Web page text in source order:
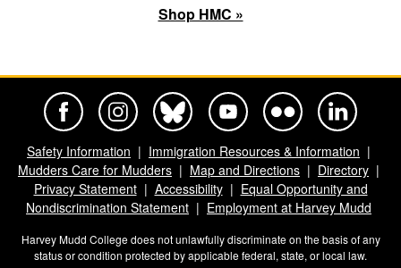
Shop HMC »
Safety Information
Immigration Resources & Information
Mudders Care for Mudders
Map and Directions
Directory
Privacy Statement
Accessibility
Equal Opportunity and
Nondiscrimination Statement
Employment at Harvey Mudd
Harvey Mudd College does not unlawfully discriminate on the basis of any
status or condition protected by applicable federal, state, or local law.
Harvey Mudd College Official Facebook
Harvey Mudd College Official Instagram
Harvey Mudd College Official BlueSky
Harvey Mudd College Official
Harvey Mudd College
Harvey Mudd